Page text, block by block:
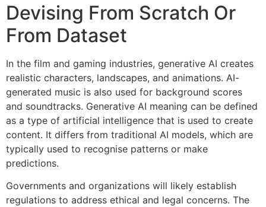
Devising From Scratch Or
From Dataset
In the film and gaming industries, generative AI creates
realistic characters, landscapes, and animations. AI-
generated music is also used for background scores
and soundtracks. Generative AI meaning can be defined
as a type of artificial intelligence that is used to create
content. It differs from traditional AI models, which are
typically used to recognise patterns or make
predictions.
Governments and organizations will likely establish
regulations to address ethical and legal concerns. The